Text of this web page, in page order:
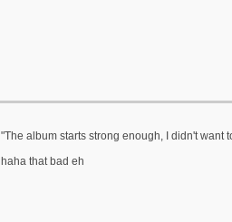
"The album starts strong enough, I didn't want
haha that bad eh